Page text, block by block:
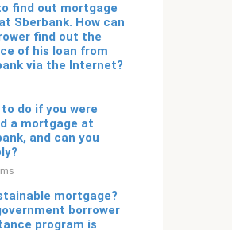
find out mortgage
Sberbank. How can
find out the
of his loan from
via the Internet?
do if you were
a mortgage at
and can you
mortgage?
borrower
program is